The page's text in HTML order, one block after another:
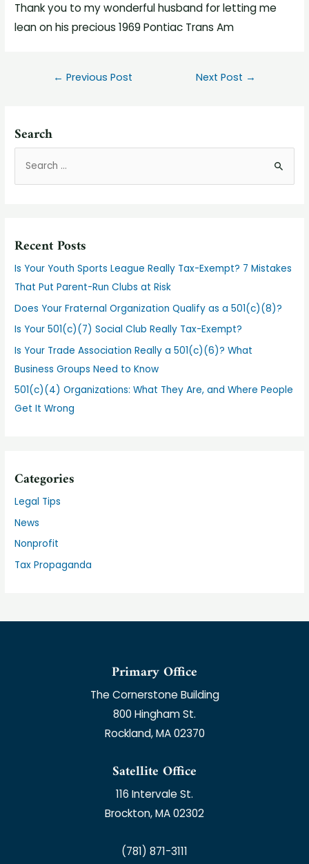
Thank you to my wonderful husband for letting me
lean on his precious 1969 Pontiac Trans Am
← Previous Post Next Post →
Search
h
f
o
r
:
Recent Posts
Is Your Youth Sports League Really Tax-Exempt? 7 Mistakes
That Put Parent-Run Clubs at Risk
Does Your Fraternal Organization Qualify as a 501(c)(8)?
Is Your 501(c)(7) Social Club Really Tax-Exempt?
Is Your Trade Association Really a 501(c)(6)? What
Business Groups Need to Know
501(c)(4) Organizations: What They Are, and Where People
Get It Wrong
Categories
Legal Tips
News
Nonprofit
Tax Propaganda
Primary Office
The Cornerstone Building
800 Hingham St.
Rockland, MA 02370
Satellite Office
116 Intervale St.
Brockton, MA 02302
(781) 871-3111